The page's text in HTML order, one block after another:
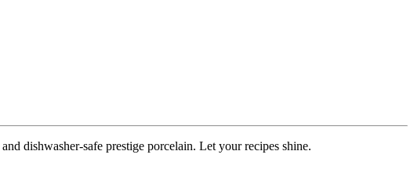
dishwasher-safe prestige porcelain. Let your recipes shine.